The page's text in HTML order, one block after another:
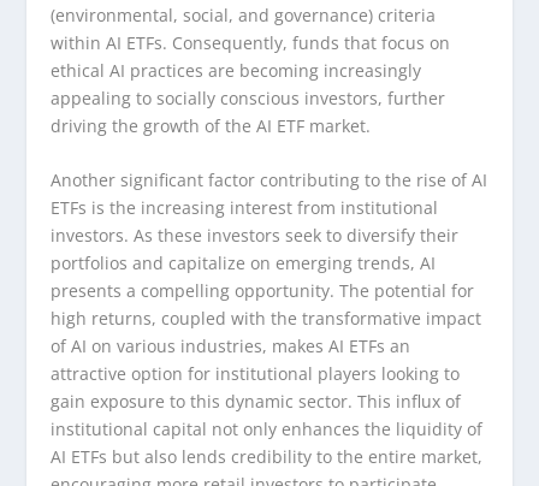
(environmental, social, and governance) criteria
within AI ETFs. Consequently, funds that focus on
ethical AI practices are becoming increasingly
appealing to socially conscious investors, further
driving the growth of the AI ETF market.
Another significant factor contributing to the rise of AI
ETFs is the increasing interest from institutional
investors. As these investors seek to diversify their
portfolios and capitalize on emerging trends, AI
presents a compelling opportunity. The potential for
high returns, coupled with the transformative impact
of AI on various industries, makes AI ETFs an
attractive option for institutional players looking to
gain exposure to this dynamic sector. This influx of
institutional capital not only enhances the liquidity of
AI ETFs but also lends credibility to the entire market,